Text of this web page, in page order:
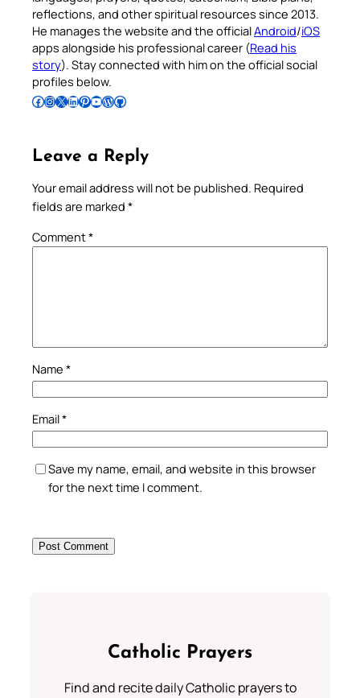
reflections, and other spiritual resources since 2013.
He manages the website and the officialAndroid/iOS
apps alongside his professional career (Read his
story). Stay connected with him on the official social
profiles below.
Follow Pradeep on Facebook Follow Pradeep on InstagramFollow Pradeep on X Follow Pradeep on LinkedIn Follow Pradeep on Pinterest Subscribe to Pradeep’s Youtube Channel Follow Pradeep on WordPress Follow Pradeep on GitHub
Leave a Reply
Your email address will not be published. Required
fields are marked *
Comment*
Name *
Email*
Save my name, email, and website in this browser
for the next time I comment.
Catholic Prayers
Find and recite daily Catholic prayers to